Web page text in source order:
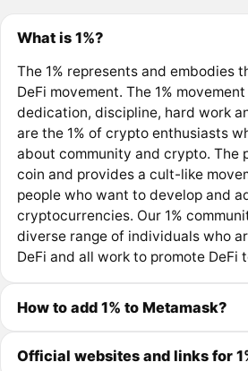
What is 1%?
The 1% represents and embodies
DeFi movement. The 1%
dedication, discipline, hard work
are the 1% of crypto enthusiasts
about community and crypto. The
coin and provides a cult-like
people who want to develop and
cryptocurrencies. Our 1%
diverse range of individuals who
DeFi and all work to promote DeFi
How to add 1% to Metamask?
Official websites and links for